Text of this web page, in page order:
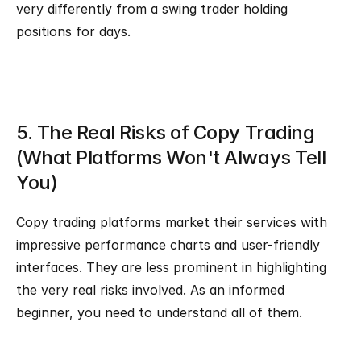
very differently from a swing trader holding
positions for days.
5. The Real Risks of Copy Trading
(What Platforms Won't Always Tell
You)
Copy trading platforms market their services with
impressive performance charts and user-friendly
interfaces. They are less prominent in highlighting
the very real risks involved. As an informed
beginner, you need to understand all of them.